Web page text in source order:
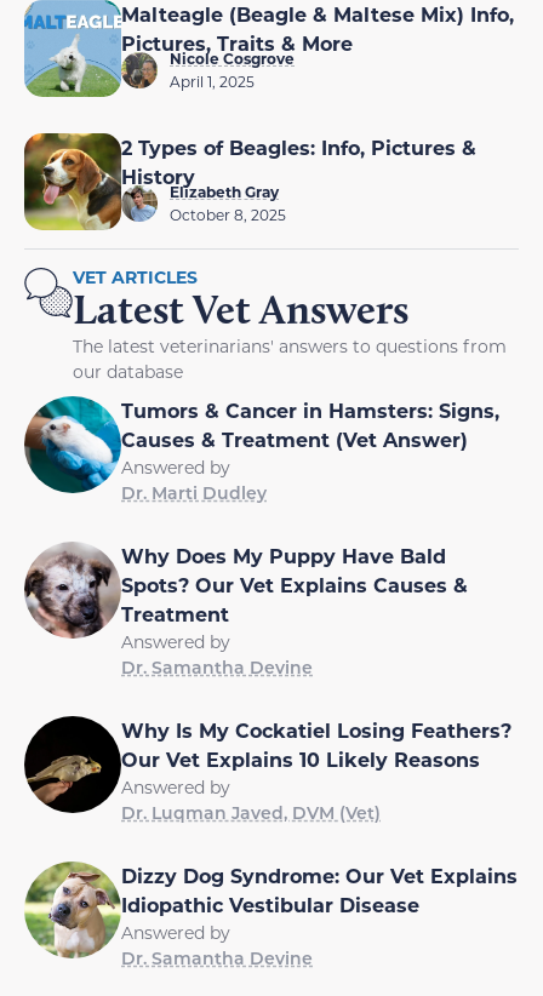
Malteagle (Beagle & Maltese Mix) Info,
Pictures, Traits & More
Nicole Cosgrove
April 1, 2025
2 Types of Beagles: Info, Pictures &
History
Elizabeth Gray
October 8, 2025
VET ARTICLES
Latest Vet Answers
The latest veterinarians' answers to questions from
our database
Tumors & Cancer in Hamsters: Signs,
Causes & Treatment (Vet Answer)
Answered by
Dr. Marti Dudley
Why Does My Puppy Have Bald
Spots? Our Vet Explains Causes &
Treatment
Answered by
Dr. Samantha Devine
Why Is My Cockatiel Losing Feathers?
Our Vet Explains 10 Likely Reasons
Answered by
Dr. Luqman Javed, DVM (Vet)
Dizzy Dog Syndrome: Our Vet Explains
Idiopathic Vestibular Disease
Answered by
Dr. Samantha Devine